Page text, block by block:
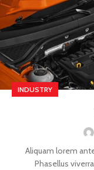
INDUSTRY
Aliquam lorem
Phasellus